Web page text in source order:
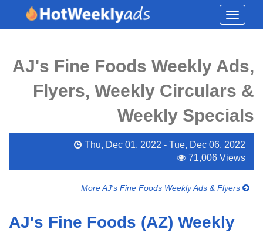
Toggle
AJ's Fine Foods Weekly Ads,
Flyers, Weekly Circulars &
Weekly Specials
Thu, Dec 01, 2022 - Tue, Dec 06, 2022
71,006 Views
More AJ's Fine Foods Weekly Ads & Flyers
AJ's Fine Foods (AZ) Weekly